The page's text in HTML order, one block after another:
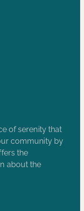
of serenity that
community by
the
about the